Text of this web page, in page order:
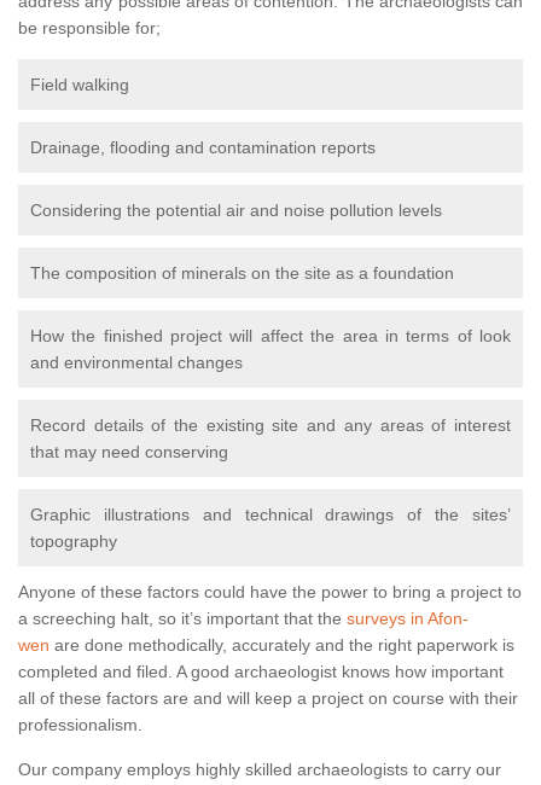
be responsible for;
Field walking
Drainage, flooding and contamination reports
Considering the potential air and noise pollution levels
The composition of minerals on the site as a foundation
How the finished project will affect the area in terms of look
and environmental changes
Record details of the existing site and any areas of interest
that may need conserving
Graphic illustrations and technical drawings of the sites’
topography
Anyone of these factors could have the power to bring a project to
a screeching halt, so it’s important that the surveys in Afon-
wen are done methodically, accurately and the right paperwork is
completed and filed. A good archaeologist knows how important
all of these factors are and will keep a project on course with their
professionalism.
Our company employs highly skilled archaeologists to carry our